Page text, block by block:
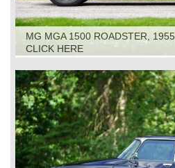
MG MGA 1500 ROADSTER, 1955
CLICK HERE